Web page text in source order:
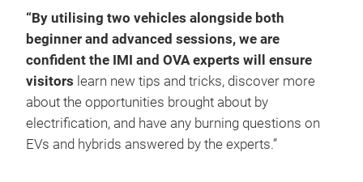
“By utilising two vehicles alongside both
beginner and advanced sessions, we are
confident the IMI and OVA experts will ensure
visitors learn new tips and tricks, discover more
about the opportunities brought about by
electrification, and have any burning questions on
EVs and hybrids answered by the experts.”